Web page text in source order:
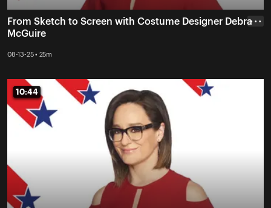
From Sketch to Screen with Costume Designer Debra
McGuire
08-13-25 • 25m
• • •
10:44
10:44